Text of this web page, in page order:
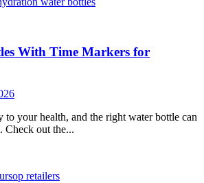
With Time Markers for
to your health, and the right water bottle can
Check out the...